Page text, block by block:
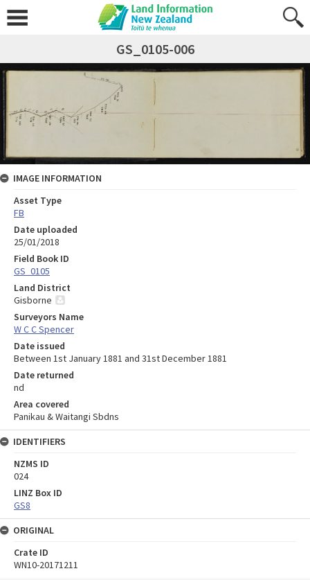
GS_0105-006
IMAGE INFORMATION
Asset Type
FB
Date uploaded
25/01/2018
Field Book ID
GS_0105
Land District
Gisborne
Surveyors Name
W C C Spencer
Date issued
Between 1st January 1881 and 31st December 1881
Date returned
nd
Area covered
Panikau & Waitangi Sbdns
IDENTIFIERS
NZMS ID
024
LINZ Box ID
GS8
ORIGINAL
Crate ID
WN10-20171211